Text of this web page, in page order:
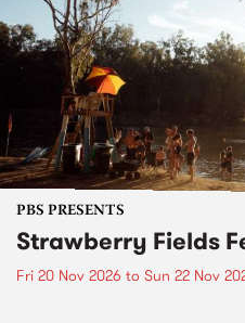
PBS PRESENTS
Strawberry Fields
Fri 20 Nov 2026 to Sun 22 Nov